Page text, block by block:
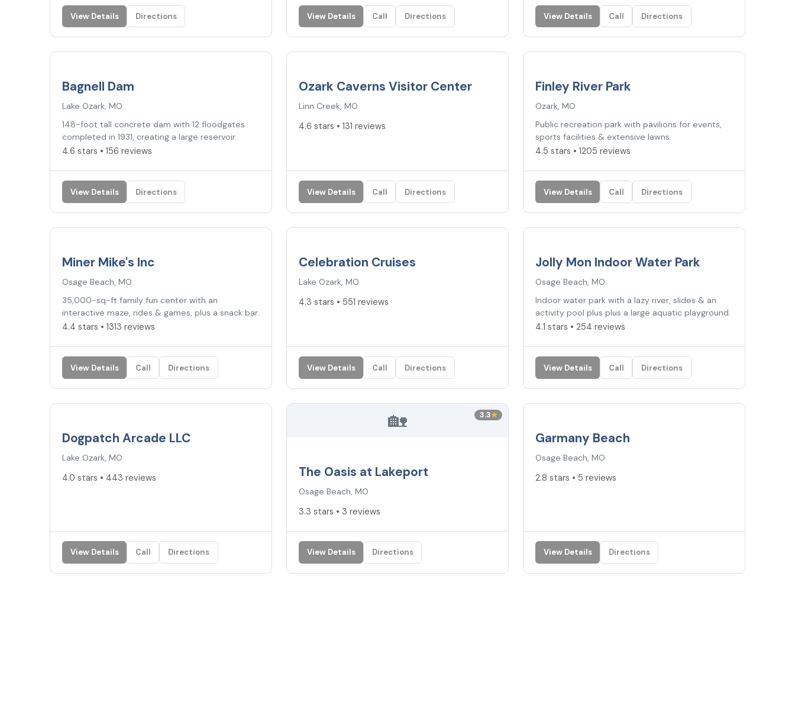
View Details Directions View Details Call Directions View Details Call Directions
Bagnell Dam
Lake Ozark, MO
148-foot tall concrete dam with 12 floodgates
completed in 1931, creating a large reservoir.
4.6 stars • 156 reviews
View Details Directions
Ozark Caverns Visitor Center
Linn Creek, MO
4.6 stars • 131 reviews
View Details Call Directions
Finley River Park
Ozark, MO
Public recreation park with pavilions for events,
sports facilities & extensive lawns.
4.5 stars • 1205 reviews
View Details Call Directions
Miner Mike's Inc
Osage Beach, MO
35,000-sq-ft family fun center with an
interactive maze, rides & games, plus a snack bar.
4.4 stars • 1313 reviews
View Details Call Directions
Celebration Cruises
Lake Ozark, MO
4.3 stars • 551 reviews
View Details Call Directions
Jolly Mon Indoor Water Park
Osage Beach, MO
Indoor water park with a lazy river, slides & an
activity pool plus plus a large aquatic playground.
4.1 stars • 254 reviews
View Details Call Directions
Dogpatch Arcade LLC
Lake Ozark, MO
4.0 stars • 443 reviews
View Details Call Directions
3.3★
🏡
The Oasis at Lakeport
Osage Beach, MO
3.3 stars • 3 reviews
View Details Directions
Garmany Beach
Osage Beach, MO
2.8 stars • 5 reviews
View Details Directions